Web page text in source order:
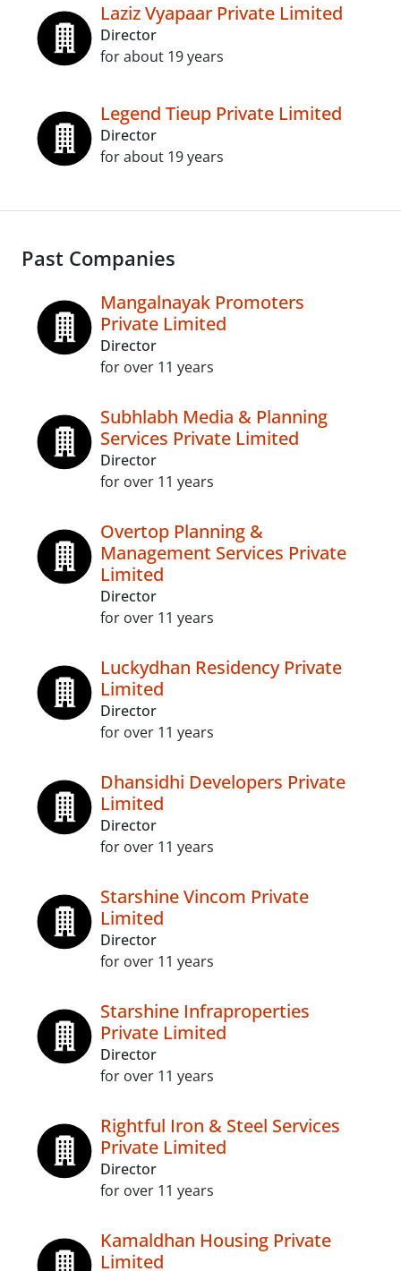
Laziz Vyapaar Private Limited
Director
for about 19 years
Legend Tieup Private Limited
Director
for about 19 years
Past Companies
Mangalnayak Promoters
Private Limited
Director
for over 11 years
Subhlabh Media & Planning
Services Private Limited
Director
for over 11 years
Overtop Planning &
Management Services Private
Limited
Director
for over 11 years
Luckydhan Residency Private
Limited
Director
for over 11 years
Dhansidhi Developers Private
Limited
Director
for over 11 years
Starshine Vincom Private
Limited
Director
for over 11 years
Starshine Infraproperties
Private Limited
Director
for over 11 years
Rightful Iron & Steel Services
Private Limited
Director
for over 11 years
Kamaldhan Housing Private
Limited